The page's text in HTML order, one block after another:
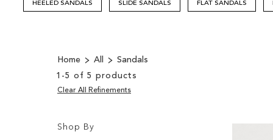
HEELED SANDALS SLIDE SANDALS FLAT SANDALS
Home All
Sandals
1 -5 of 5 products
Shop By
Clear All Refinements